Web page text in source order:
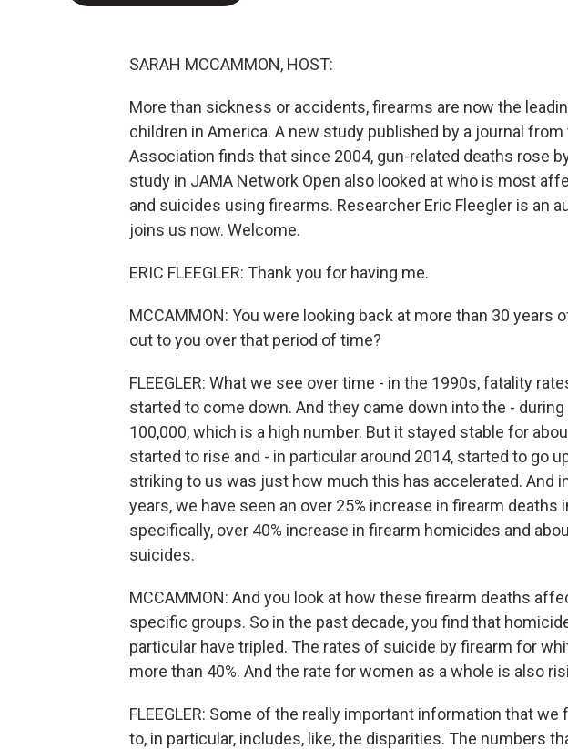
SARAH MCCAMMON, HOST:
More than sickness or accidents, firearms are now the
children in America. A new study published by a journal from
Association finds that since 2004, gun-related deaths rose
study in JAMA Network Open also looked at who is most
and suicides using firearms. Researcher Eric Fleegler is an
joins us now. Welcome.
ERIC FLEEGLER: Thank you for having me.
MCCAMMON: You were looking back at more than 30 years
out to you over that period of time?
FLEEGLER: What we see over time - in the 1990s, fatality
started to come down. And they came down into the -
100,000, which is a high number. But it stayed stable for
started to rise and - in particular around 2014, started to go
striking to us was just how much this has accelerated. And
years, we have seen an over 25% increase in firearm deaths
specifically, over 40% increase in firearm homicides and
suicides.
MCCAMMON: And you look at how these firearm deaths
specific groups. So in the past decade, you find that
particular have tripled. The rates of suicide by firearm for
more than 40%. And the rate for women as a whole is also
FLEEGLER: Some of the really important information that we
to, in particular, includes, like, the disparities. The numbers